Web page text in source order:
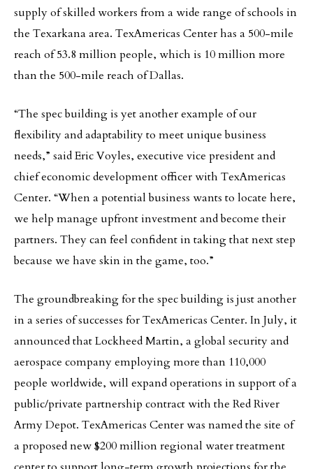
supply of skilled workers from a wide range of schools in
the Texarkana area. TexAmericas Center has a 500-mile
reach of 53.8 million people, which is 10 million more
than the 500-mile reach of Dallas.
“The spec building is yet another example of our
flexibility and adaptability to meet unique business
needs,” said Eric Voyles, executive vice president and
chief economic development officer with TexAmericas
Center. “When a potential business wants to locate here,
we help manage upfront investment and become their
partners. They can feel confident in taking that next step
because we have skin in the game, too.”
The groundbreaking for the spec building is just another
in a series of successes for TexAmericas Center. In July, it
announced that Lockheed Martin, a global security and
aerospace company employing more than 110,000
people worldwide, will expand operations in support of a
public/private partnership contract with the Red River
Army Depot. TexAmericas Center was named the site of
a proposed new $200 million regional water treatment